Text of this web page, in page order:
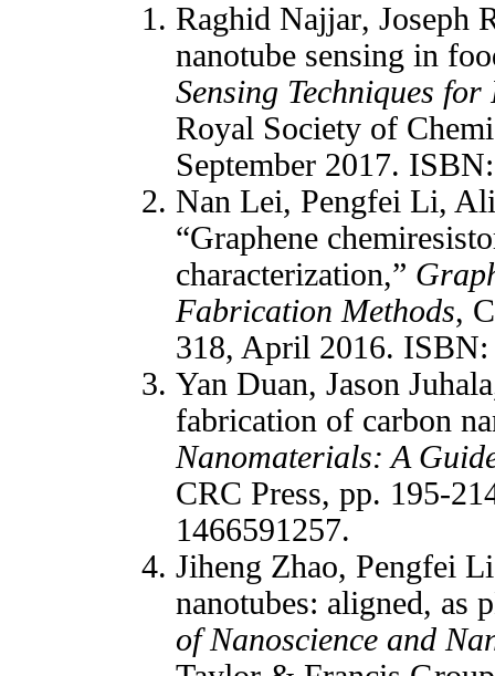
Raghid Najjar, Joseph
nanotube sensing in
Sensing Techniques
Royal Society of
September 2017.
Nan Lei, Pengfei Li,
“Graphene
characterization,”
Fabrication Methods,
318, April 2016. ISBN:
Yan Duan, Jason
fabrication of carbon
Nanomaterials: A
CRC Press, pp. 195-
1466591257.
Jiheng Zhao, Pengfei
nanotubes: aligned, as
of Nanoscience and